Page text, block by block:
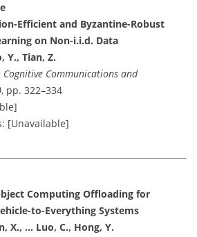
Efficient and Byzantine-Robust
on Non-i.i.d. Data
Y., Tian, Z.
Cognitive Communications and
, pp. 322–334
[Unavailable]
Computing Offloading for
to-Everything Systems
X., … Luo, C., Hong, Y.